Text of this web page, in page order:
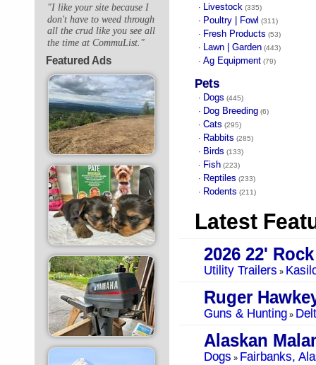
"I like your site because I
don't have to weed through
all the crud like you see all
the time at CommuList."
Featured Ads
· Livestock (335)
· Poultry | Fowl (311)
· Fresh Products (53)
· Lawn | Garden (443)
· Ag Equipment (79)
Pets
· Dogs (445)
· Dog Breeding (6)
· Cats (295)
· Rabbits (285)
· Birds (133)
· Fish (223)
· Reptiles (233)
· Rodents (211)
Latest
Utility Trailers »
Ruger
Guns & Hunting »
Alaskan
Dogs » Fairbanks,